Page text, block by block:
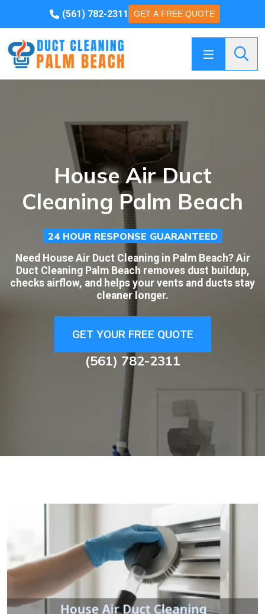
(561) 782-2311 GET A FREE QUOTE
House Air Duct
Cleaning Palm Beach
24 HOUR RESPONSE GUARANTEED
Need House Air Duct Cleaning in Palm Beach? Air
Duct Cleaning Palm Beach removes dust buildup,
checks airflow, and helps your vents and ducts stay
cleaner longer.
GET YOUR FREE QUOTE
(561) 782-2311